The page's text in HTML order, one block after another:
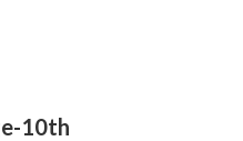
10th